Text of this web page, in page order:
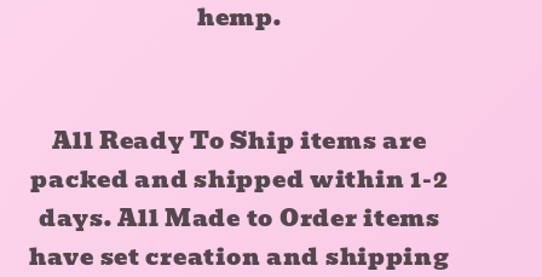
hemp.
All Ready To Ship items are
packed and shipped within 1-2
days. All Made to Order items
have set creation and shipping